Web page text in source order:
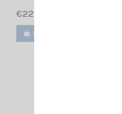
€222.00
Add to cart